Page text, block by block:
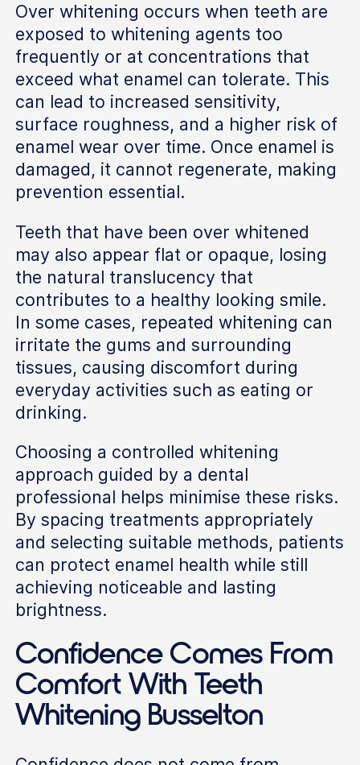
Over whitening occurs when teeth are
exposed to whitening agents too
frequently or at concentrations that
exceed what enamel can tolerate. This
can lead to increased sensitivity,
surface roughness, and a higher risk of
enamel wear over time. Once enamel is
damaged, it cannot regenerate, making
prevention essential.
Teeth that have been over whitened
may also appear flat or opaque, losing
the natural translucency that
contributes to a healthy looking smile.
In some cases, repeated whitening can
irritate the gums and surrounding
tissues, causing discomfort during
everyday activities such as eating or
drinking.
Choosing a controlled whitening
approach guided by a dental
professional helps minimise these risks.
By spacing treatments appropriately
and selecting suitable methods, patients
can protect enamel health while still
achieving noticeable and lasting
brightness.
Confidence Comes From
Comfort With Teeth
Whitening Busselton